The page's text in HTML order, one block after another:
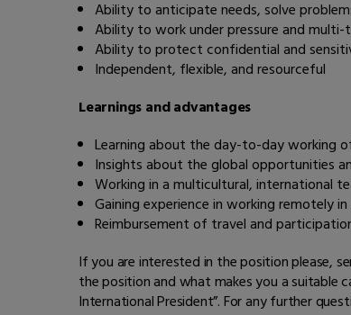
Ability to anticipate needs, solve
Ability to work under pressure and multi-
Ability to protect confidential and
Independent, flexible, and resourceful
Learnings and advantages
Learning about the day-to-day working
Insights about the global opportunities
Working in a multicultural, international
Gaining experience in working remotely
Reimbursement of travel and
If you are interested in the position please,
the position and what makes you a suitable
International President”.For any further